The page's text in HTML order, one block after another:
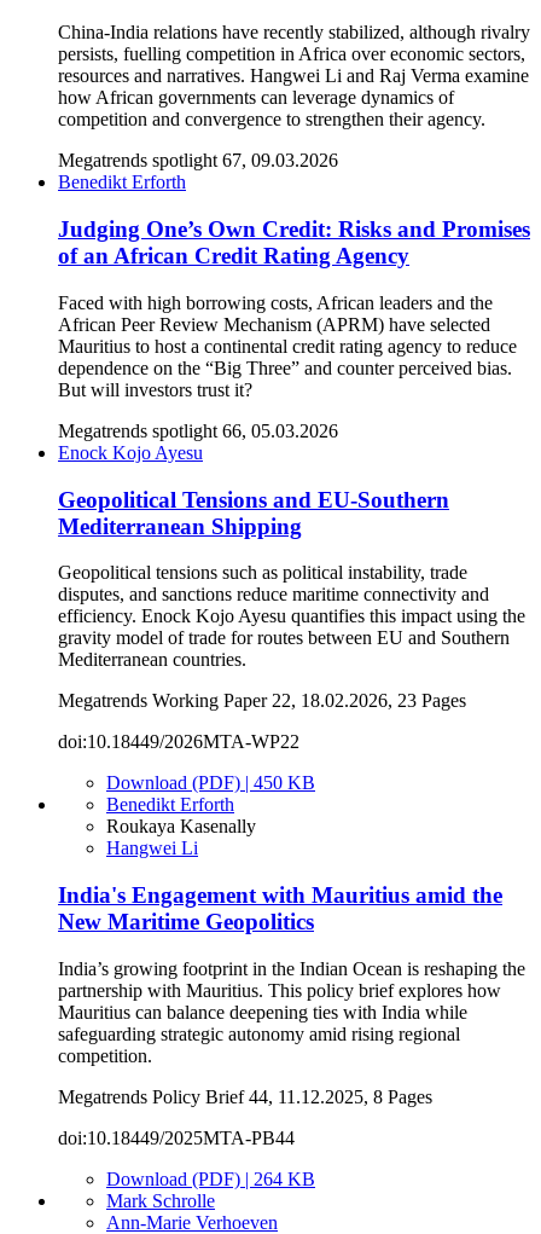
China-India relations have recently stabilized, although rivalry
persists, fuelling competition in Africa over economic sectors,
resources and narratives. Hangwei Li and Raj Verma examine
how African governments can leverage dynamics of
competition and convergence to strengthen their agency.
Megatrends spotlight 67, 09.03.2026
Benedikt Erforth
Judging One’s Own Credit: Risks and Promises
of an African Credit Rating Agency
Faced with high borrowing costs, African leaders and the
African Peer Review Mechanism (APRM) have selected
Mauritius to host a continental credit rating agency to reduce
dependence on the “Big Three” and counter perceived bias.
But will investors trust it?
Megatrends spotlight 66, 05.03.2026
Enock Kojo Ayesu
Geopolitical Tensions and EU-Southern
Mediterranean Shipping
Geopolitical tensions such as political instability, trade
disputes, and sanctions reduce maritime connectivity and
efficiency. Enock Kojo Ayesu quantifies this impact using the
gravity model of trade for routes between EU and Southern
Mediterranean countries.
Megatrends Working Paper 22, 18.02.2026, 23 Pages
doi:10.18449/2026MTA-WP22
Download (PDF) | 450 KB
Benedikt Erforth
Roukaya Kasenally
Hangwei Li
India's Engagement with Mauritius amid the
New Maritime Geopolitics
India’s growing footprint in the Indian Ocean is reshaping the
partnership with Mauritius. This policy brief explores how
Mauritius can balance deepening ties with India while
safeguarding strategic autonomy amid rising regional
competition.
Megatrends Policy Brief 44, 11.12.2025, 8 Pages
doi:10.18449/2025MTA-PB44
Download (PDF) | 264 KB
Mark Schrolle
Ann-Marie Verhoeven